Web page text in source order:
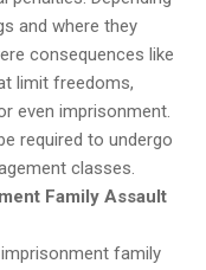
and where they
consequences like
limit freedoms,
even imprisonment.
required to undergo
classes.
Family Assault
family